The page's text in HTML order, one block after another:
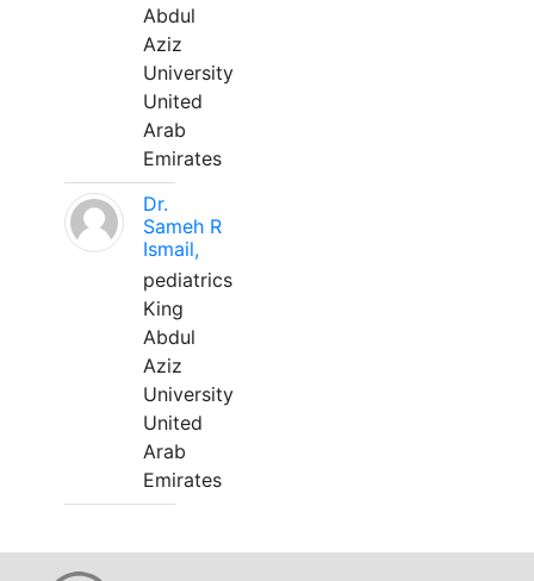
Abdul
Aziz
University
United
Arab
Emirates
Dr.
Sameh R
Ismail,
pediatrics
King
Abdul
Aziz
University
United
Arab
Emirates